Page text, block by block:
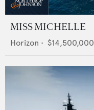
MISS MICHELLE
Horizon • $14,500,000